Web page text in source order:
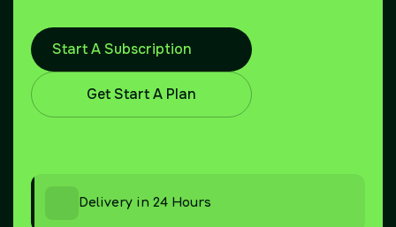
Start A Subscription
Get Start A Plan
Delivery in 24 Hours